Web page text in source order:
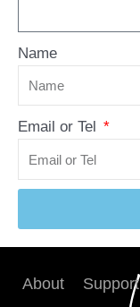
Name
Email or Tel
About Support